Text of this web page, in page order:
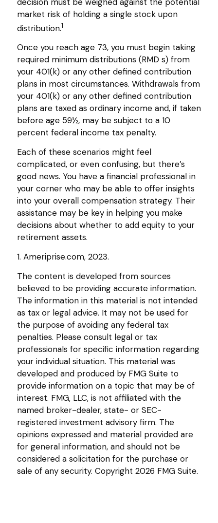
market risk of holding a single stock upon
distribution.1
Once you reach age 73, you must begin taking
required minimum distributions (RMD s) from
your 401(k) or any other defined contribution
plans in most circumstances. Withdrawals from
your 401(k) or any other defined contribution
plans are taxed as ordinary income and, if taken
before age 59½, may be subject to a 10
percent federal income tax penalty.
Each of these scenarios might feel
complicated, or even confusing, but there’s
good news. You have a financial professional in
your corner who may be able to offer insights
into your overall compensation strategy. Their
assistance may be key in helping you make
decisions about whether to add equity to your
retirement assets.
1. Ameriprise.com, 2023.
The content is developed from sources
believed to be providing accurate information.
The information in this material is not intended
as tax or legal advice. It may not be used for
the purpose of avoiding any federal tax
penalties. Please consult legal or tax
professionals for specific information regarding
your individual situation. This material was
developed and produced by FMG Suite to
provide information on a topic that may be of
interest. FMG, LLC, is not affiliated with the
named broker-dealer, state- or SEC-
registered investment advisory firm. The
opinions expressed and material provided are
for general information, and should not be
considered a solicitation for the purchase or
sale of any security. Copyright 2026 FMG Suite.